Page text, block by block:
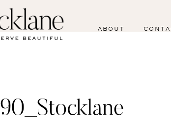
ABOUT
90_Stocklane